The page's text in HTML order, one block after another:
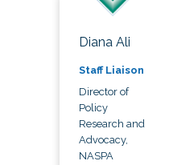
Diana Ali
Staff Liaison
Director of
Policy
Research and
Advocacy,
NASPA